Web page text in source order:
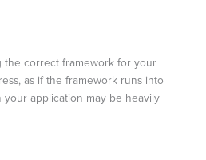
the correct framework for your
as if the framework runs into
application may be heavily